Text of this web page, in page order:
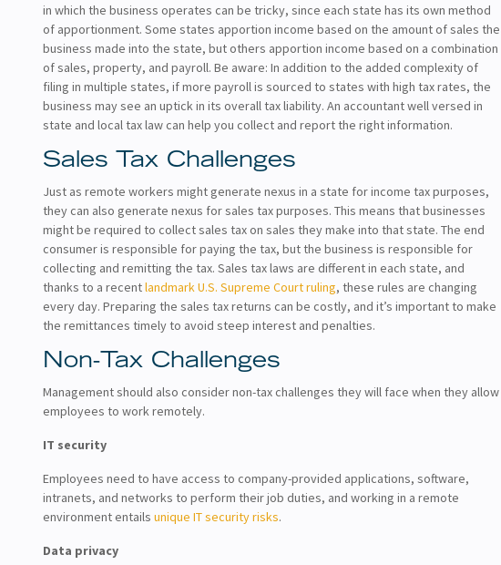
in which the business operates can be tricky, since each state has its own method
of apportionment. Some states apportion income based on the amount of sales the
business made into the state, but others apportion income based on a combination
of sales, property, and payroll. Be aware: In addition to the added complexity of
filing in multiple states, if more payroll is sourced to states with high tax rates, the
business may see an uptick in its overall tax liability. An accountant well versed in
state and local tax law can help you collect and report the right information.
Sales Tax Challenges
Just as remote workers might generate nexus in a state for income tax purposes,
they can also generate nexus for sales tax purposes. This means that businesses
might be required to collect sales tax on sales they make into that state. The end
consumer is responsible for paying the tax, but the business is responsible for
collecting and remitting the tax. Sales tax laws are different in each state, and
thanks to a recentlandmark U.S. Supreme Court ruling, these rules are changing
every day. Preparing the sales tax returns can be costly, and it’s important to make
the remittances timely to avoid steep interest and penalties.
Non-Tax Challenges
Management should also consider non-tax challenges they will face when they allow
employees to work remotely.
IT security
Employees need to have access to company-provided applications, software,
intranets, and networks to perform their job duties, and working in a remote
environment entails unique IT security risks.
Data privacy